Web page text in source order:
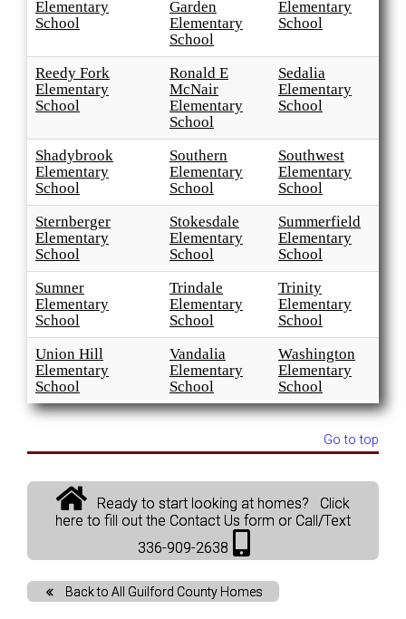
Elementary
School
Garden
Elementary
School
Elementary
School
Reedy Fork
Elementary
School
Ronald E
McNair
Elementary
School
Sedalia
Elementary
School
Shadybrook
Elementary
School
Southern
Elementary
School
Southwest
Elementary
School
Sternberger
Elementary
School
Stokesdale
Elementary
School
Summerfield
Elementary
School
Sumner
Elementary
School
Trindale
Elementary
School
Trinity
Elementary
School
Union Hill
Elementary
School
Vandalia
Elementary
School
Washington
Elementary
School
Go to top
Ready to start looking at homes? Click
here to fill out the Contact Us form or Call/Text
336-909-2638
Back to All Guilford County Homes